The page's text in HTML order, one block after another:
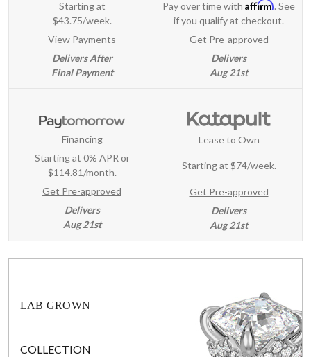
Starting at
$43.75/week.
View Payments
Delivers After
Final Payment
Pay over time with Affirm. See
if you qualify at checkout.
Get Pre-approved
Delivers
Aug 21st
Financing
Starting at 0% APR or
$114.81/month.
Get Pre-approved
Delivers
Aug 21st
Lease to Own
Starting at $74/week.
Get Pre-approved
Delivers
Aug 21st
LAB GROWN
COLLECTION